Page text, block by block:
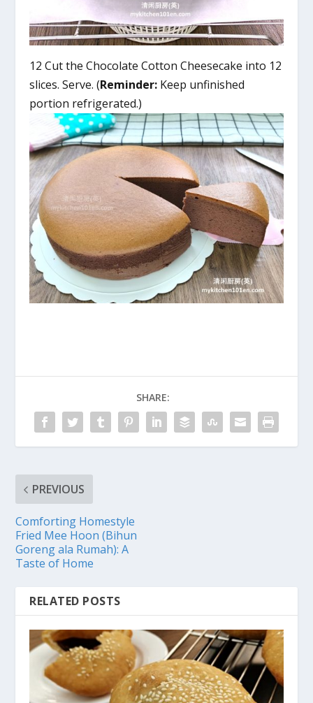
12 Cut the Chocolate Cotton Cheesecake into 12
slices. Serve. (Reminder: Keep unfinished
portion refrigerated.)
SHARE:
PREVIOUS
Comforting Homestyle
Fried Mee Hoon (Bihun
Goreng ala Rumah): A
Taste of Home
RELATED POSTS